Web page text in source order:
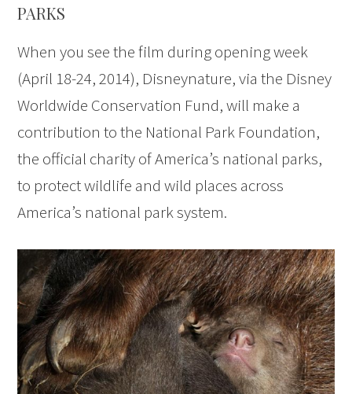
PARKS
When you see the film during opening week
(April 18-24, 2014), Disneynature, via the Disney
Worldwide Conservation Fund, will make a
contribution to the National Park Foundation,
the official charity of America’s national parks,
to protect wildlife and wild places across
America’s national park system.